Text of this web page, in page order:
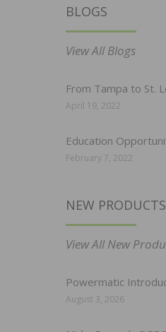
BLOGS
View All Blogs
From Tampa to St.
April 19, 2022
Education
February 7, 2022
NEW PRODUCTS
View All New
Powermatic
August 3, 2026